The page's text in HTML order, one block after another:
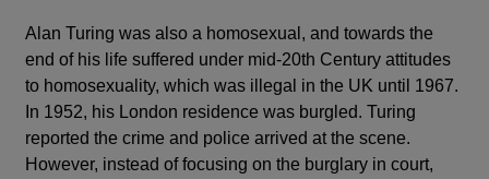
Alan Turing was also a homosexual, and towards the
end of his life suffered under mid-20th Century attitudes
to homosexuality, which was illegal in the UK until 1967.
In 1952, his London residence was burgled. Turing
reported the crime and police arrived at the scene.
However, instead of focusing on the burglary in court,